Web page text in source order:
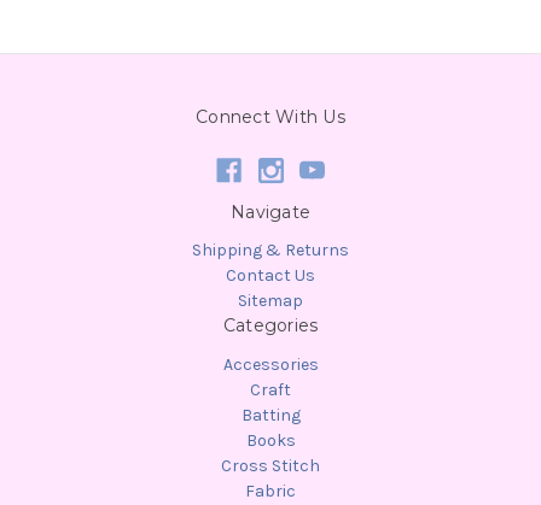
Connect With Us
Navigate
Shipping & Returns
Contact Us
Sitemap
Categories
Accessories
Craft
Batting
Books
Cross Stitch
Fabric